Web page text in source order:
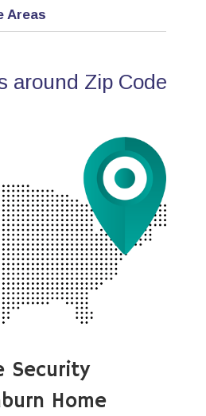
Areas
around Zip Code
Security
Home